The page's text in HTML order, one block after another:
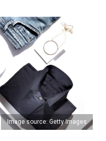
Image source: Getty Images